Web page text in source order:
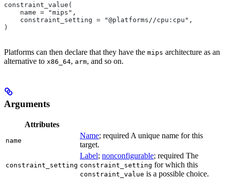
constraint_value(
    name = "mips",
    constraint_setting = "@platforms//cpu:cpu",
)
Platforms can then declare that they have the mips architecture as an
alternative to x86_64, arm, and so on.
Arguments
Attributes
name
Name; required A unique name for this
target.
constraint_setting
Label; nonconfigurable; required The
constraint_setting for which this
constraint_value is a possible choice.